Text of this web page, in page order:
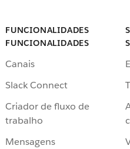
FUNCIONALIDADES
FUNCIONALIDADES
Canais
Slack Connect
Criador de fluxo de
trabalho
Mensagens